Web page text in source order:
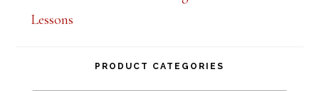
PRODUCT CATEGORIES